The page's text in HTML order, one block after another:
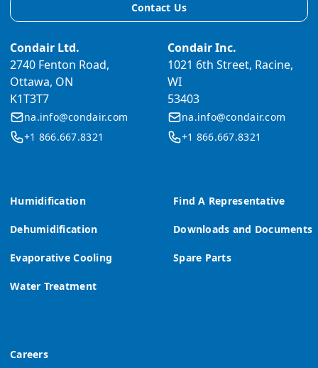
Humidification
Dehumidification
Evaporative Cooling
Water Treatment
Find A Representative
Downloads and Documents
Spare Parts
Careers
Contact Us
Condair Ltd.
2740 Fenton Road,
Ottawa, ON
K1T3T7
na.info@condair.com
+1 866.667.8321
Condair Inc.
1021 6th Street, Racine,
WI
53403
na.info@condair.com
+1 866.667.8321